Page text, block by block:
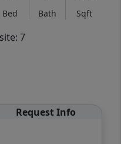
Bed Bath Sqft
7
Request Info